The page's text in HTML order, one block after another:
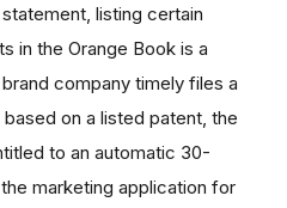
listing certain
in the Orange Book is a
company timely files a
on a listed patent, the
to an automatic 30-
marketing application for